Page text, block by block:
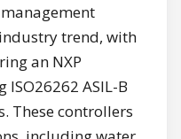
trend, with
an NXP
ISO26262 ASIL-B
These controllers